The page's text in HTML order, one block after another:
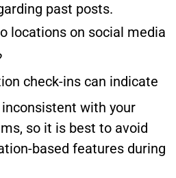
past posts.
locations on social media
check-ins can indicate
with your
so it is best to avoid
based features during